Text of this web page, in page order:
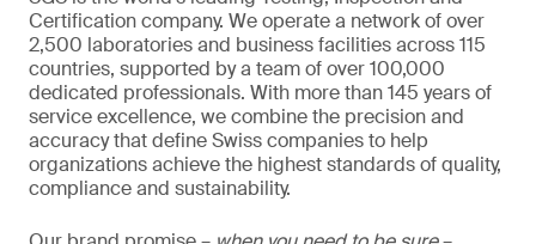
Certification company. We operate a network of over
2,500 laboratories and business facilities across 115
countries, supported by a team of over 100,000
dedicated professionals. With more than 145 years of
service excellence, we combine the precision and
accuracy that define Swiss companies to help
organizations achieve the highest standards of quality,
compliance and sustainability.